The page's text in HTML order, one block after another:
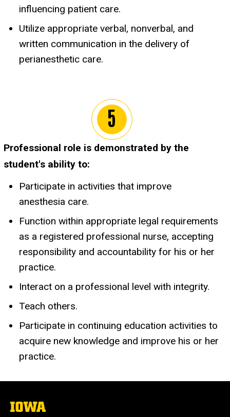
influencing patient care.
Utilize appropriate verbal, nonverbal, and
written communication in the delivery of
perianesthetic care.
Professional role is demonstrated by the
student's ability to:
Participate in activities that improve
anesthesia care.
Function within appropriate legal requirements
as a registered professional nurse, accepting
responsibility and accountability for his or her
practice.
Interact on a professional level with integrity.
Teach others.
Participate in continuing education activities to
acquire new knowledge and improve his or her
practice.
The